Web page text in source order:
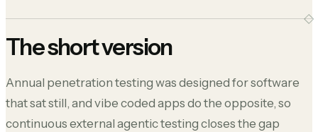
The short version
Annual penetration testing was designed for software
that sat still, and vibe coded apps do the opposite, so
continuous external agentic testing closes the gap